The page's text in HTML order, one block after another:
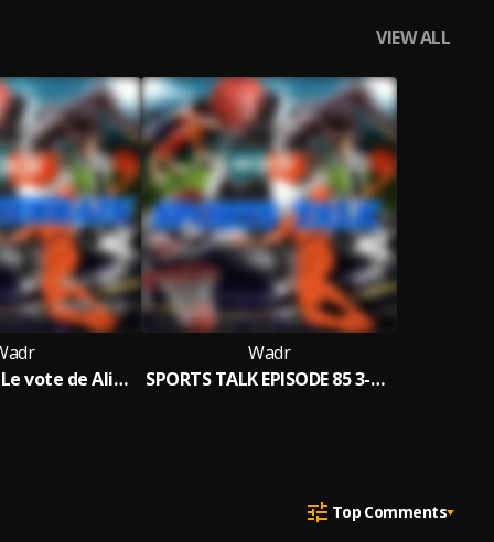
VIEW ALL
Tout Terrain Le vote de Aliou Cissé à FIFA The Best fait Polémique au Sénégal
Wadr
SPORTS TALK EPISODE 85 3-3-2023
Top Comments